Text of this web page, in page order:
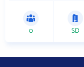
0 SD